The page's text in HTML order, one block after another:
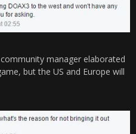
manager elaborated
but the US and Europe will